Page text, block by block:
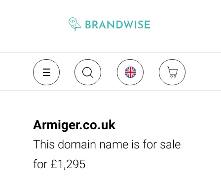
Armiger.co.uk
This domain name is for sale
for £1,295